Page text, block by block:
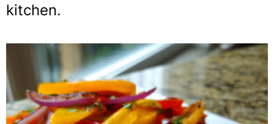
kitchen.